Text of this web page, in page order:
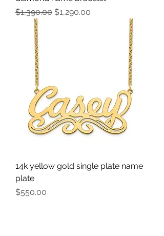
Regular Price
$1,390.00 Sale Price
$1,290.00
14k yellow gold single plate name
plate
Price
$550.00